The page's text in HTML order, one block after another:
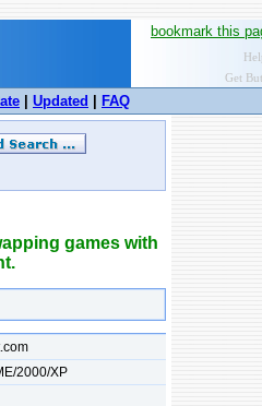
bookmark this
Get
Updated FAQ
games with
2000/XP